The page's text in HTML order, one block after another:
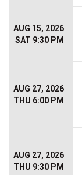
AUG 15, 2026
SAT 9:30 PM
AUG 27, 2026
THU 6:00 PM
AUG 27, 2026
THU 9:30 PM